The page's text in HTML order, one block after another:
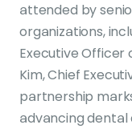
attended by
organizations,
Executive Officer
Kim, Chief
partnership
advancing dental